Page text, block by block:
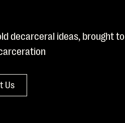
decarceral ideas, brought to
Us